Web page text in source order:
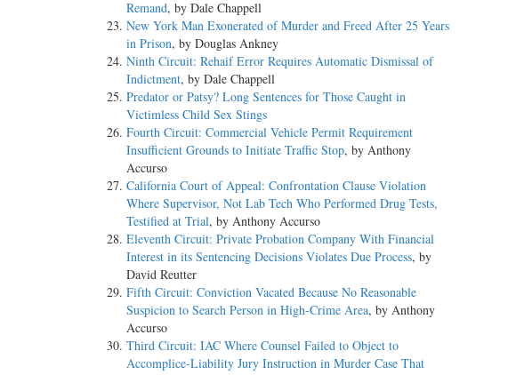
Remand, by Dale Chappell
New York Man Exonerated of Murder and Freed After 25 Years
in Prison, by Douglas Ankney
Ninth Circuit: Rehaif Error Requires Automatic Dismissal of
Indictment, by Dale Chappell
Predator or Patsy? Long Sentences for Those Caught in
Victimless Child Sex Stings
Fourth Circuit: Commercial Vehicle Permit Requirement
Insufficient Grounds to Initiate Traffic Stop, by Anthony
Accurso
California Court of Appeal: Confrontation Clause Violation
Where Supervisor, Not Lab Tech Who Performed Drug Tests,
Testified at Trial, by Anthony Accurso
Eleventh Circuit: Private Probation Company With Financial
Interest in its Sentencing Decisions Violates Due Process, by
David Reutter
Fifth Circuit: Conviction Vacated Because No Reasonable
Suspicion to Search Person in High-Crime Area, by Anthony
Accurso
Third Circuit: IAC Where Counsel Failed to Object to
Accomplice-Liability Jury Instruction in Murder Case That